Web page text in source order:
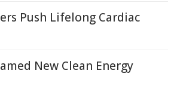
Push Lifelong Cardiac
New Clean Energy